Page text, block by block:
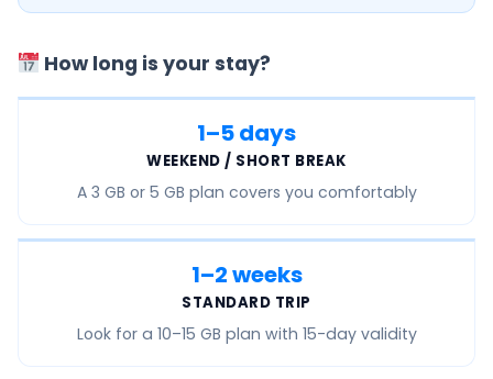
How long is your stay?
1–5 days
WEEKEND / SHORT BREAK
A 3 GB or 5 GB plan covers you comfortably
1–2 weeks
STANDARD TRIP
Look for a 10–15 GB plan with 15-day validity